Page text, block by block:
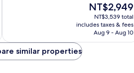
The
price
is
NT$2,949
NT$2,949
NT$3,539 total
includes taxes & fees
Aug 9 - Aug 10
similar properties